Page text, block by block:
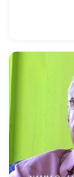
called
the girls to
stayed with
Dorothy
Dorothy was